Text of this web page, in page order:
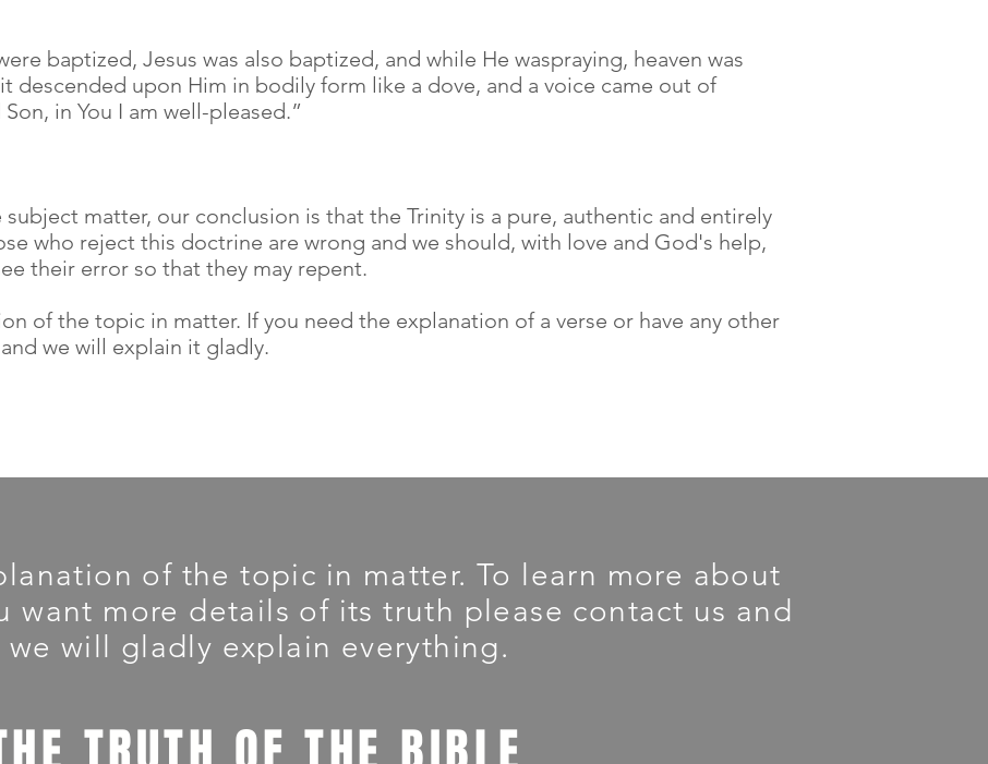
baptized, Jesus was also baptized, and while He waspraying, heaven was
descended upon Him in bodily form like a dove, and a voice came out of
in You I am well-pleased.”
matter, our conclusion is that the Trinity is a pure, authentic and entirely
who reject this doctrine are wrong and we should, with love and God's help,
their error so that they may repent.
of the topic in matter. If you need the explanation of a verse or have any other
we will explain it gladly.
of the topic in matter. To learn more about
want more details of its truth please contact us and
we will gladly explain everything.